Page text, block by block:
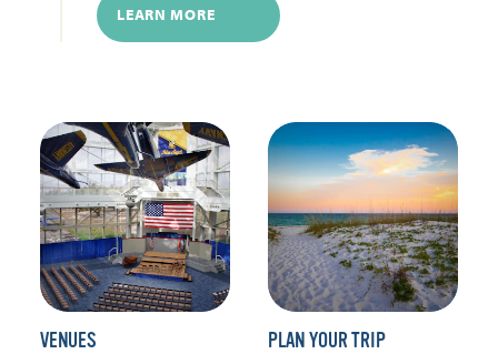
LEARN MORE
VENUES PLAN YOUR TRIP